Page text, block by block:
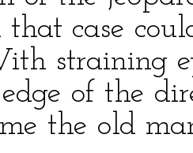
case
straining
of the
the old